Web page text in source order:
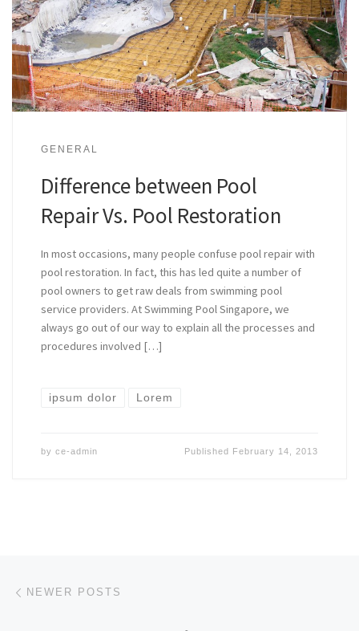
GENERAL
Difference between Pool
Repair Vs. Pool Restoration
In most occasions, many people confuse pool repair with
pool restoration. In fact, this has led quite a number of
pool owners to get raw deals from swimming pool
service providers. At Swimming Pool Singapore, we
always go out of our way to explain all the processes and
procedures involved […]
ipsum dolor Lorem
by ce-admin Published February 14, 2013
Posts navigation
NEWER POSTS